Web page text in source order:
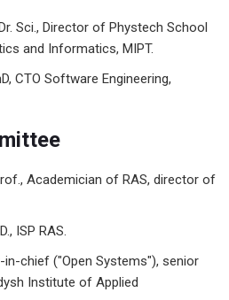
Sci., Director of Phystech School
and Informatics, MIPT.
CTO Software Engineering,
Academician of RAS, director of
ISP RAS.
in-chief ("Open Systems"), senior
Institute of Applied